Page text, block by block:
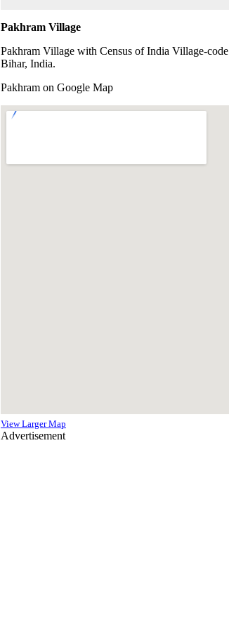
Pakhram Village
Pakhram Village with Census of India Village-code
Bihar, India.
Pakhram on Google Map
View Larger Map
Advertisement